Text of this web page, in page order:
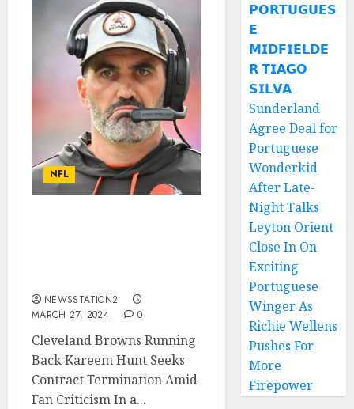
NFL
NEWSSTATION2
MARCH 27, 2024
0
Cleveland Browns Running
Back Kareem Hunt Seeks
Contract Termination Amid
Fan Criticism In a...
𝗣𝗢𝗥𝗧𝗨𝗚𝗨𝗘𝗦
𝗘
𝗠𝗜𝗗𝗙𝗜𝗘𝗟𝗗𝗘
𝗥 𝗧𝗜𝗔𝗚𝗢
𝗦𝗜𝗟𝗩𝗔
Sunderland
Agree Deal for
Portuguese
Wonderkid
After Late-
Night Talks
Leyton Orient
Close In On
Exciting
Portuguese
Winger As
Richie Wellens
Pushes For
More
Firepower